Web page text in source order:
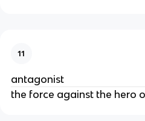
11
antagonist
the force against the hero